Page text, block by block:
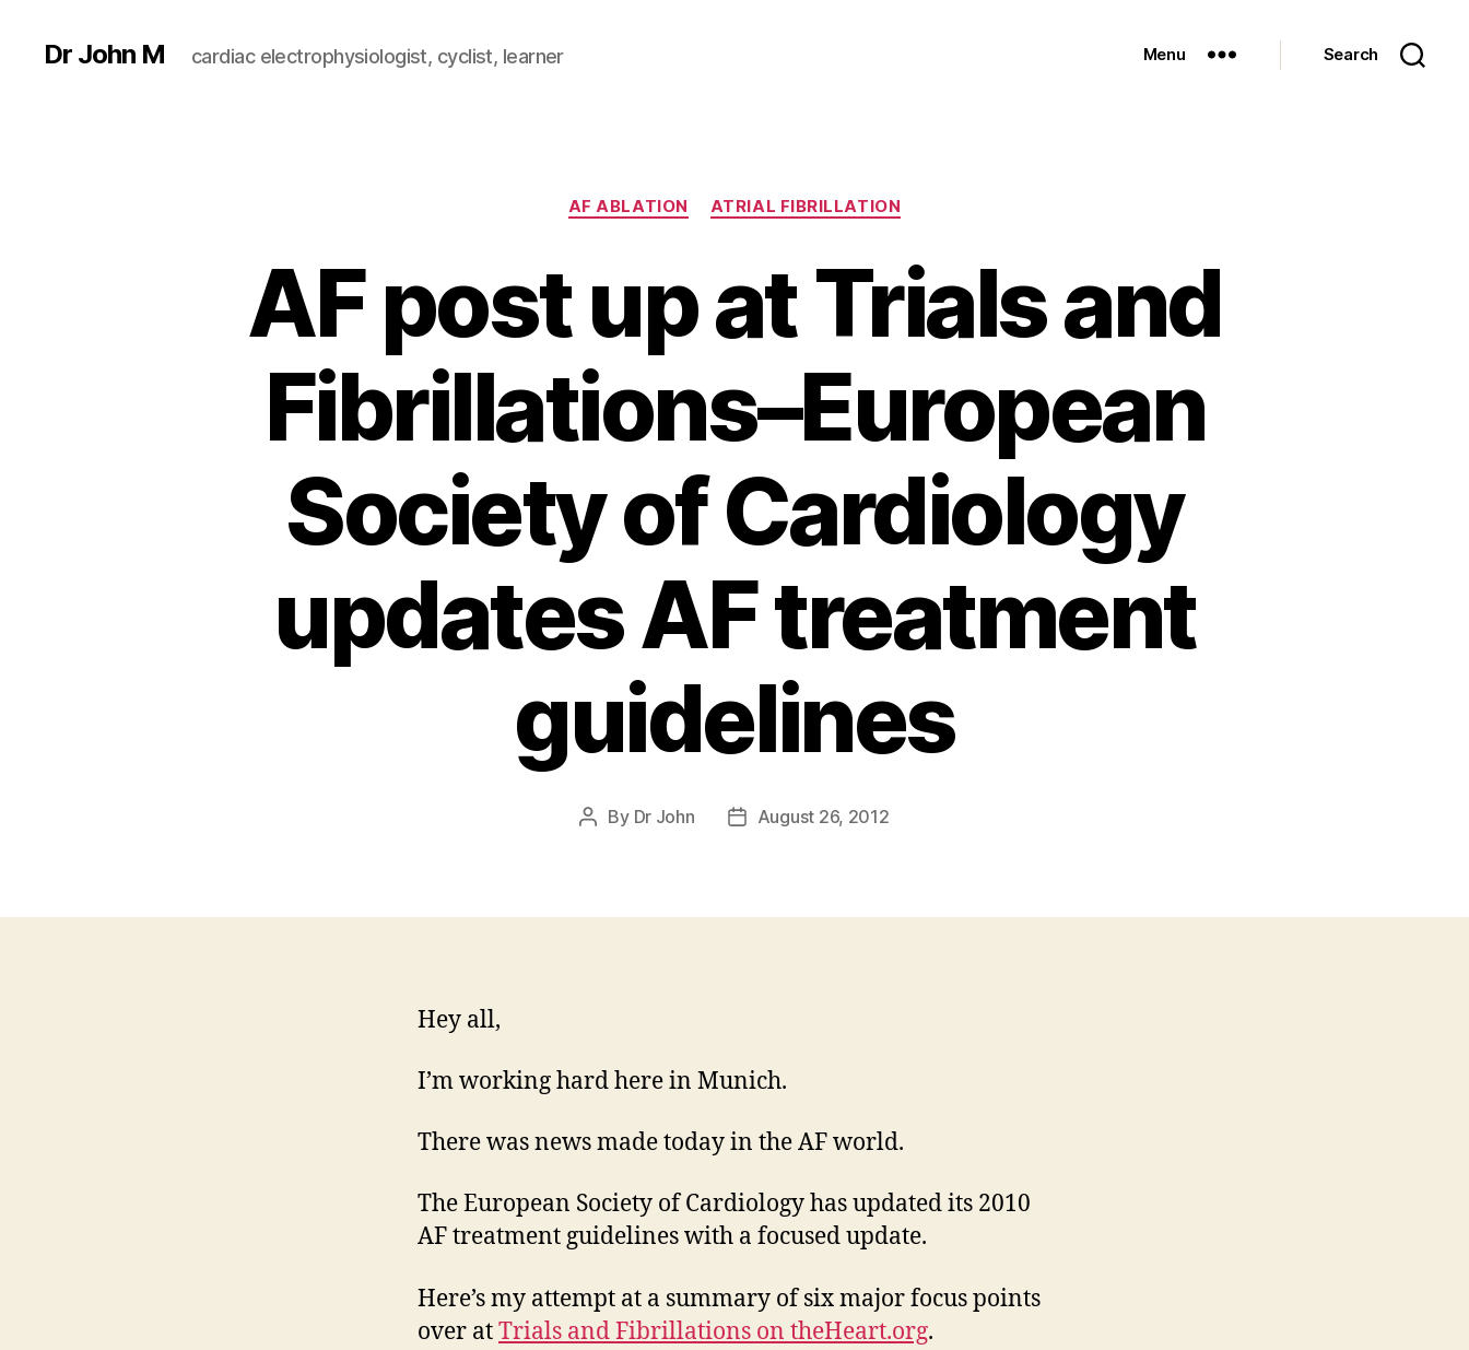
Dr John M cardiac electrophysiologist, cyclist, learner Menu Search
Categories
AF ABLATION ATRIAL FIBRILLATION
AF post up at Trials and
Fibrillations–European
Society of Cardiology
updates AF treatment
guidelines
Post
By Dr John
PostAugust 26, 2012
Hey all,
I’m working hard here in Munich.
There was news made today in the AF world.
The European Society of Cardiology has updated its 2010
AF treatment guidelines with a focused update.
Here’s my attempt at a summary of six major focus points
over atTrials and Fibrillations on theHeart.org.